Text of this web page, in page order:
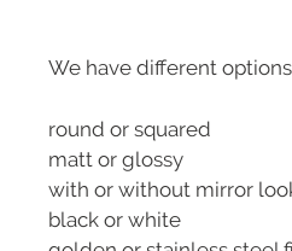
We have different
round or squared
matt or glossy
with or without mirror
black or white